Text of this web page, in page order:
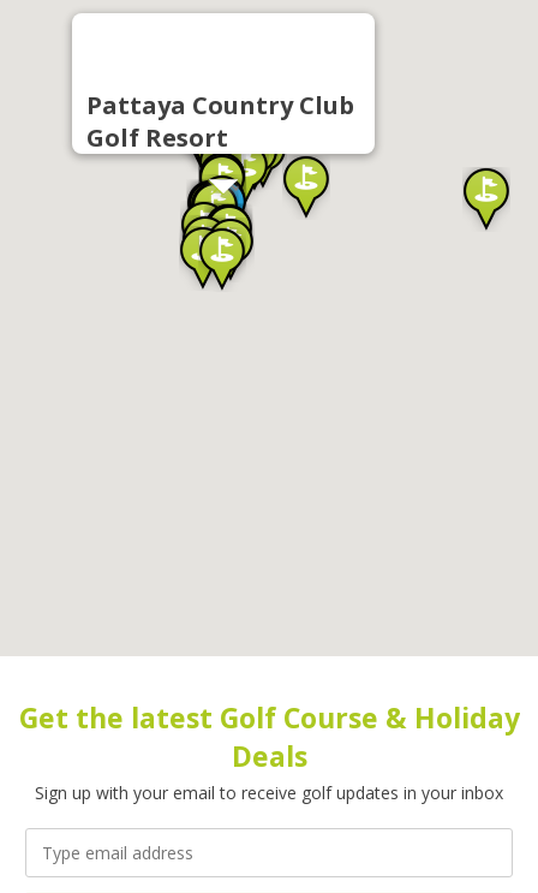
Pattaya Country Club
Golf Resort
Get the latest Golf Course & Holiday
Deals
Sign up with your email to receive golf updates in your inbox